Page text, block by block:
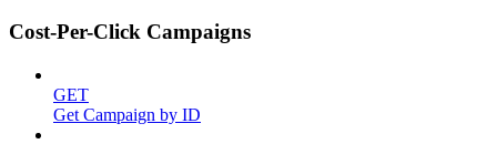
Cost-Per-Click Campaigns
GET
Get Campaign by ID